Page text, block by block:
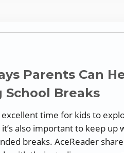
Parents Can
School Breaks
excellent time for kids to
also important to keep up
breaks. AceReader